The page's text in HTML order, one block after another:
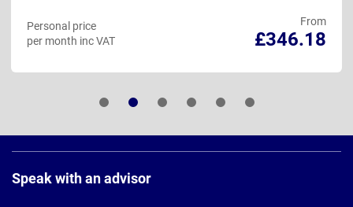
From
£346.18
Personal price
per month inc VAT
Footer
Speak with an advisor